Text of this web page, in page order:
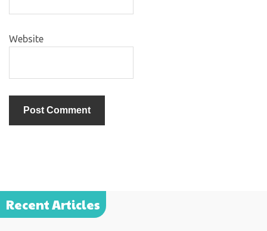
Website
Recent Articles